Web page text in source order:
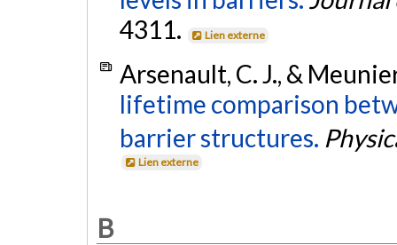
4311.
Lien externe
Arsenault, C. J., &
lifetime comparison
barrier structures.
Lien externe
B